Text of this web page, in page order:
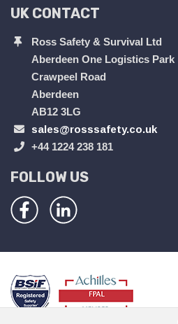
UK CONTACT
Ross Safety & Survival Ltd
Aberdeen One Logistics Park
Crawpeel Road
Aberdeen
AB12 3LG
sales@rosssafety.co.uk
+44 1224 238 181
FOLLOW US